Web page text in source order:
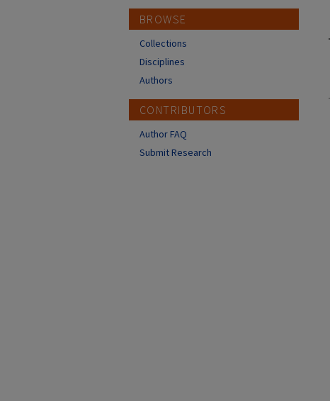
BROWSE
Collections
Disciplines
Authors
CONTRIBUTORS
Author FAQ
Submit Research